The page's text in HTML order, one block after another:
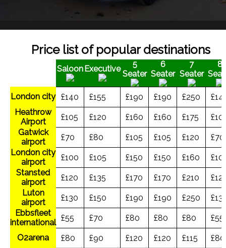
Price list of popular destinations
Saloon Executive
5
Seater
6
Seater
7
Seater
8
London city £140 £155 £190 £190 £250
Heathrow
Airport
£105 £120 £160 £160 £175
Gatwick
airport
£70 £80 £105 £105 £120
£70
London city
airport
£100 £105 £150 £150 £160
Stansted
airport
£120 £135 £170 £170 £210
Luton
airport
£130 £150 £190 £190 £250
Ebbsfleet
international £55 £70 £80 £80 £80 £55
O2arena £80 £90 £120 £120 £115
£80